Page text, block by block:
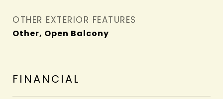
OTHER EXTERIOR FEATURES
Other, Open Balcony
FINANCIAL